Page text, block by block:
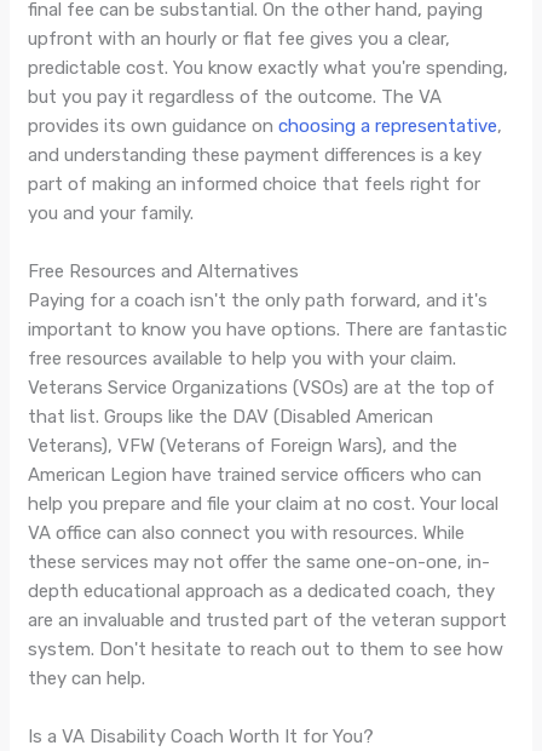
final fee can be substantial. On the other hand, paying
upfront with an hourly or flat fee gives you a clear,
predictable cost. You know exactly what you're spending,
but you pay it regardless of the outcome. The VA
provides its own guidance onchoosing a representative,
and understanding these payment differences is a key
part of making an informed choice that feels right for
you and your family.
Free Resources and Alternatives
Paying for a coach isn't the only path forward, and it's
important to know you have options. There are fantastic
free resources available to help you with your claim.
Veterans Service Organizations (VSOs) are at the top of
that list. Groups like the DAV (Disabled American
Veterans), VFW (Veterans of Foreign Wars), and the
American Legion have trained service officers who can
help you prepare and file your claim at no cost. Your local
VA office can also connect you with resources. While
these services may not offer the same one-on-one, in-
depth educational approach as a dedicated coach, they
are an invaluable and trusted part of the veteran support
system. Don't hesitate to reach out to them to see how
they can help.
Is a VA Disability Coach Worth It for You?